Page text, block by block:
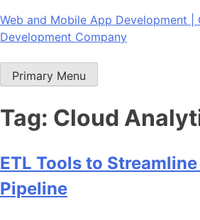
Skip
to
Web and Mobile App Development |
Development Company
Primary Menu
Tag: Cloud
ETL Tools to Streamline
Pipeline